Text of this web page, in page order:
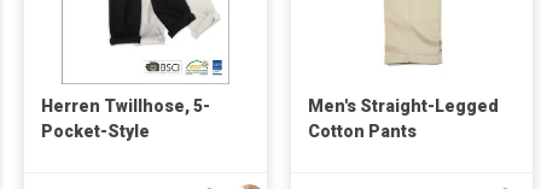
Herren Twillhose, 5-
Pocket-Style
Men's Straight-Legged
Cotton Pants